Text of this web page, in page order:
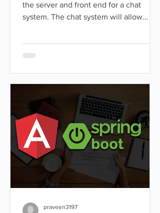
the server and front end for a chat
system. The chat system will allow
praveen3197